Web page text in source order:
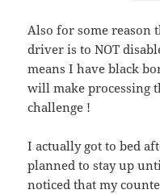
Also for some reason
driver is to NOT
means I have black
will make processing
challenge !
I actually got to bed
planned to stay up
noticed that my